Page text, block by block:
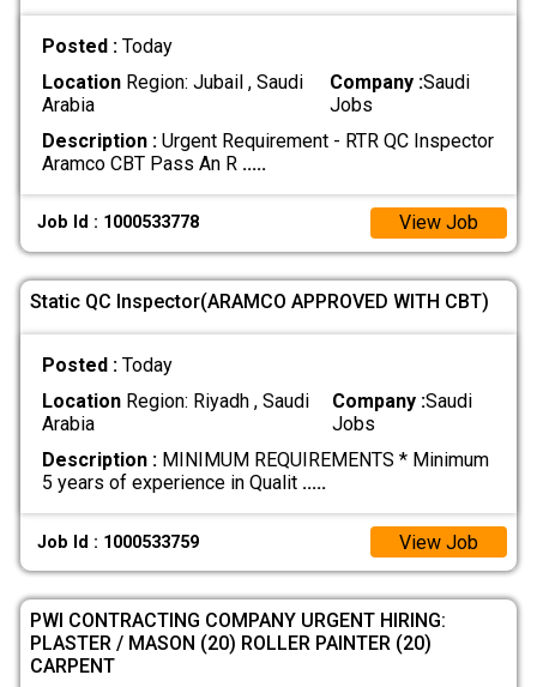
Posted : Today
LocationRegion: Jubail , Saudi
Arabia
Company :Saudi
Jobs
Description :Urgent Requirement - RTR QC Inspector
Aramco CBT Pass An R .....
Job Id : 1000533778 View Job
Static QC Inspector(ARAMCO APPROVED WITH CBT)
Posted : Today
LocationRegion: Riyadh , Saudi
Arabia
Company :Saudi
Jobs
Description :MINIMUM REQUIREMENTS * Minimum
5 years of experience in Qualit .....
Job Id : 1000533759 View Job
​PWI CONTRACTING COMPANY URGENT HIRING:
PLASTER / MASON (20) ​ROLLER PAINTER (20) ​
CARPENT